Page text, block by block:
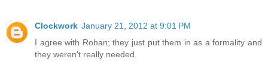
Clockwork January 21, 2012 at 9:01 PM
I agree with Rohan; they just put them in as a formality and
they weren't really needed.